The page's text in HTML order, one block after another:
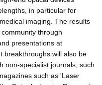
in particular for
imaging. The results
through
presentations at
breakthroughs will also be
non-specialist journals, such
such as 'Laser